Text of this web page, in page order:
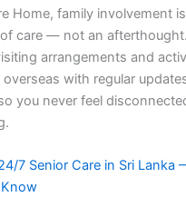
Home, family involvement
care — not an
arrangements and
with regular
you never feel
7 Senior Care in Sri Lanka